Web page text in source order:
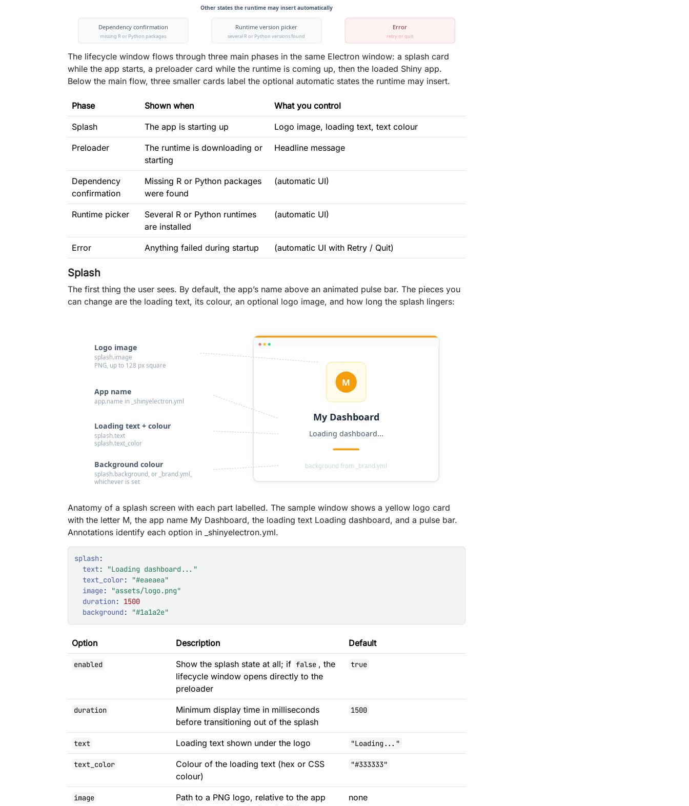
The lifecycle window flows through three main phases in the same Electron window: a splash card
while the app starts, a preloader card while the runtime is coming up, then the loaded Shiny app.
Below the main flow, three smaller cards label the optional automatic states the runtime may insert.
Phase Shown when What you control
Splash The app is starting up Logo image, loading text, text colour
Preloader
The runtime is downloading or
starting
Headline message
Dependency
confirmation
Missing R or Python packages
were found
(automatic UI)
Runtime picker
Several R or Python runtimes
are installed
(automatic UI)
Error Anything failed during startup (automatic UI with Retry / Quit)
Splash
The first thing the user sees. By default, the app’s name above an animated pulse bar. The pieces you
can change are the loading text, its colour, an optional logo image, and how long the splash lingers:
Anatomy of a splash screen with each part labelled. The sample window shows a yellow logo card
with the letter M, the app name My Dashboard, the loading text Loading dashboard, and a pulse bar.
Annotations identify each option in _shinyelectron.yml.
splash:
text:
"Loading dashboard..."
text_color:
"#eaeaea"
image:
"assets/logo.png"
duration:
1500
background : "#1a1a2e"
Option Description Default
enabled Show the splash state at all; if false , the
lifecycle window opens directly to the
preloader
true
duration
Minimum display time in milliseconds
before transitioning out of the splash
1500
text Loading text shown under the logo "Loading..."
text_color
Colour of the loading text (hex or CSS
colour)
"#333333"
image
Path to a PNG logo, relative to the app
none